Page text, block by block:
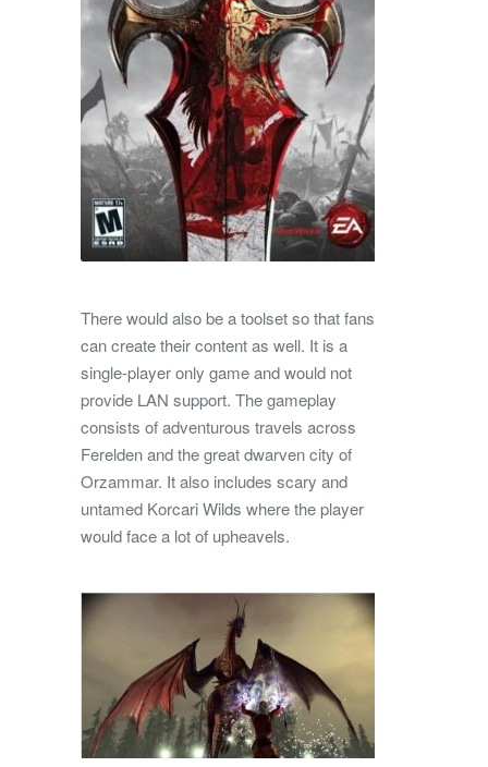
There would also be a toolset so that fans
can create their content as well. It is a
single-player only game and would not
provide LAN support. The gameplay
consists of adventurous travels across
Ferelden and the great dwarven city of
Orzammar. It also includes scary and
untamed Korcari Wilds where the player
would face a lot of upheavels.